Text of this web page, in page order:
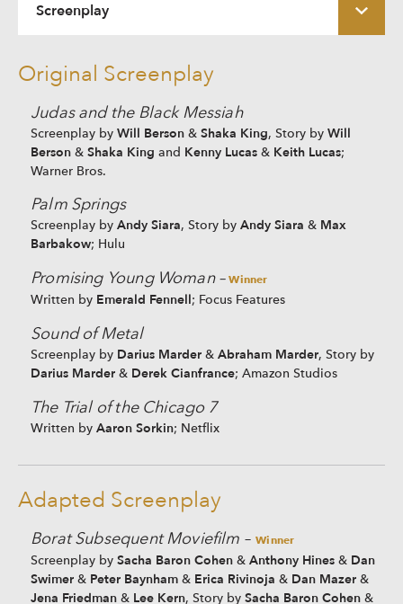
Screenplay
Original Screenplay
Judas and the Black Messiah
Screenplay by Will Berson & Shaka King, Story by Will
Berson & Shaka King and Kenny Lucas & Keith Lucas;
Warner Bros.
Palm Springs
Screenplay by Andy Siara, Story by Andy Siara & Max
Barbakow; Hulu
Promising Young Woman –Winner
Written by Emerald Fennell; Focus Features
Sound of Metal
Screenplay by Darius Marder & Abraham Marder, Story by
Darius Marder & Derek Cianfrance; Amazon Studios
The Trial of the Chicago 7
Written by Aaron Sorkin; Netflix
Adapted Screenplay
Borat Subsequent Moviefilm –Winner
Screenplay by Sacha Baron Cohen & Anthony Hines & Dan
Swimer & Peter Baynham & Erica Rivinoja & Dan Mazer &
Jena Friedman & Lee Kern, Story by Sacha Baron Cohen &